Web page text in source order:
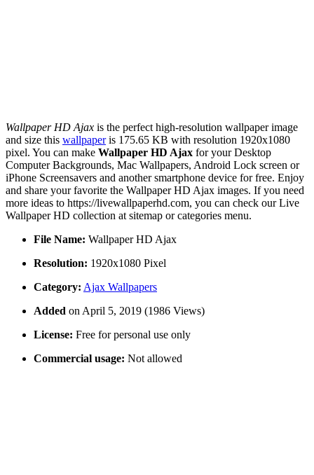
Wallpaper HD Ajax is the perfect high-resolution wallpaper image
and size this wallpaperis 175.65 KB with resolution 1920x1080
pixel. You can make Wallpaper HD Ajax for your Desktop
Computer Backgrounds, Mac Wallpapers, Android Lock screen or
iPhone Screensavers and another smartphone device for free. Enjoy
and share your favorite the Wallpaper HD Ajax images. If you need
more ideas to https://livewallpaperhd.com, you can check our Live
Wallpaper HD collection at sitemap or categories menu.
File Name: Wallpaper HD Ajax
Resolution: 1920x1080 Pixel
Category: Ajax Wallpapers
Added on April 5, 2019 (1986 Views)
License: Free for personal use only
Commercial usage: Not allowed